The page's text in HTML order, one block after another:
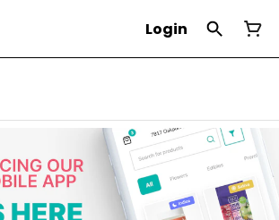
Login